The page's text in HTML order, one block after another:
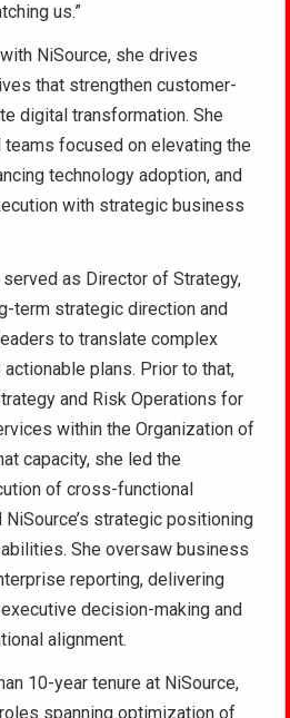
us.”
NiSource, she drives
that strengthen customer-
digital transformation. She
focused on elevating the
technology adoption, and
with strategic business
as Director of Strategy,
term strategic direction and
to translate complex
plans. Prior to that,
and Risk Operations for
within the Organization of
capacity, she led the
of cross-functional
strategic positioning
She oversaw business
reporting, delivering
decision-making and
alignment.
10-year tenure at NiSource,
spanning optimization of